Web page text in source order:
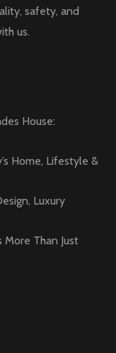
safety, and
us.
House:
Home, Lifestyle &
Luxury
Than Just